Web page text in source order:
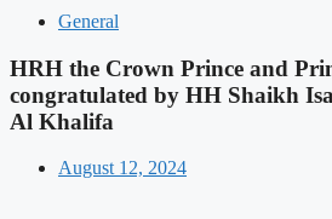
General
HRH the Crown Prince and
congratulated by HH Shaikh
Al Khalifa
August 12, 2024